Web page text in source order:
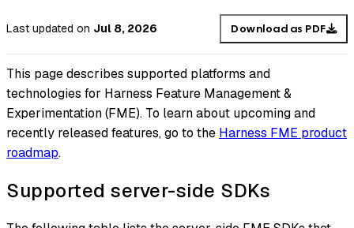
Last updated on Jul 8, 2026 Download as PDF
This page describes supported platforms and
technologies for Harness Feature Management &
Experimentation (FME). To learn about upcoming and
recently released features, go to the Harness FME product
roadmap.
Supported server-side SDKs